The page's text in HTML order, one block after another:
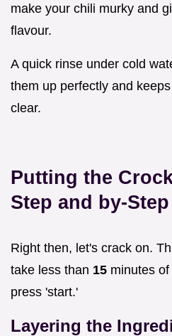
make your chili murky and
flavour.
A quick rinse under cold
them up perfectly and
clear.
Putting the
Step and by-
Right then, let's crack on.
take less than 15 minutes
press 'start.'
Layering the